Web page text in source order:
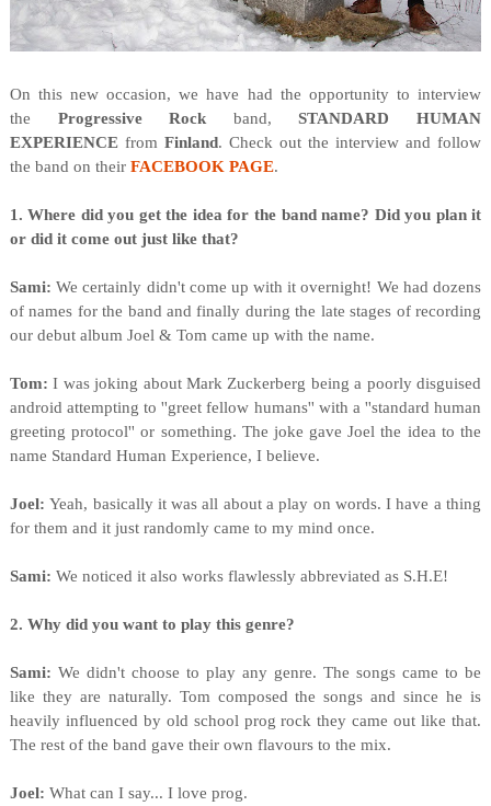
On this new occasion, we have had the opportunity to interview
the Progressive Rock band,STANDARD HUMAN
EXPERIENCE from Finland. Check out the interview and follow
the band on their FACEBOOK PAGE.
1. Where did you get the idea for the band name? Did you plan it
or did it come out just like that?
Sami:We certainly didn't come up with it overnight! We had dozens
of names for the band and finally during the late stages of recording
our debut album Joel & Tom came up with the name.
Tom: I was joking about Mark Zuckerberg being a poorly disguised
android attempting to ''greet fellow humans'' with a ''standard human
greeting protocol'' or something. The joke gave Joel the idea to the
name Standard Human Experience, I believe.
Joel:Yeah, basically it was all about a play on words. I have a thing
for them and it just randomly came to my mind once.
Sami: We noticed it also works flawlessly abbreviated as S.H.E!
2. Why did you want to play this genre?
Sami: We didn't choose to play any genre. The songs came to be
like they are naturally. Tom composed the songs and since he is
heavily influenced by old school prog rock they came out like that.
The rest of the band gave their own flavours to the mix.
Joel: What can I say... I love prog.